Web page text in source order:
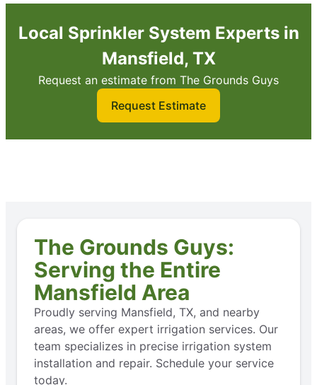
Local Sprinkler System Experts in
Mansfield, TX
Request an estimate from The Grounds Guys
Request Estimate
The Grounds Guys:
Serving the Entire
Mansfield Area
Proudly serving Mansfield, TX, and nearby
areas, we offer expert irrigation services. Our
team specializes in precise irrigation system
installation and repair. Schedule your service
today.